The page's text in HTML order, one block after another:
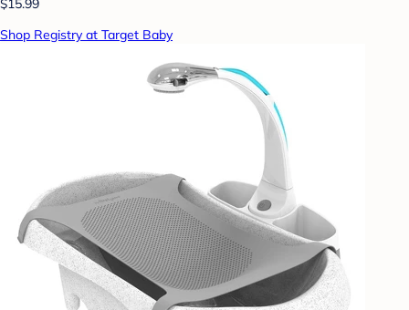
$15.99
Shop Registry at Target Baby